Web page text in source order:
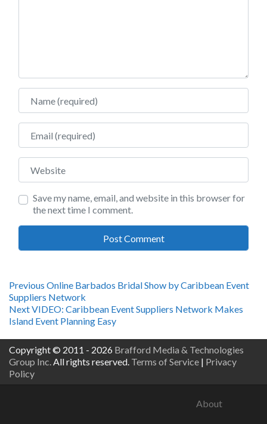
Name
Email
Website
Save my name, email, and website in this browser for
the next time I comment.
Post
navigation
Previous Previous
post:
Online Barbados Bridal Show by Caribbean Event
Suppliers Network
NextNext
post:
VIDEO: Caribbean Event Suppliers Network Makes
Island Event Planning Easy
Copyright © 2011 - 2026 Brafford Media & Technologies
Group Inc.All rights reserved. Terms of Service | Privacy
Policy
About